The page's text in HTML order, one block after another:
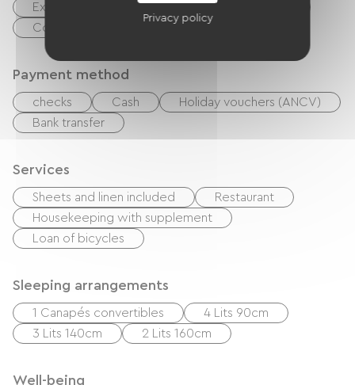
Extractor hood
Oven
Cook
Payment method
checks Cash
Holiday vouchers (ANCV)
Bank transfer
Services
Sheets and linen included
Restaurant
Housekeeping with supplement
Loan of bicycles
Sleeping arrangements
1 Canapés convertibles
4 Lits 90cm
3 Lits 140cm
2 Lits 160cm
Well-being
Privacy policy